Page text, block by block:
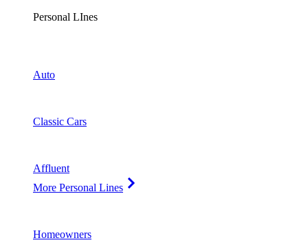
Personal LInes
Auto
Classic Cars
Affluent
More Personal Lines
Homeowners